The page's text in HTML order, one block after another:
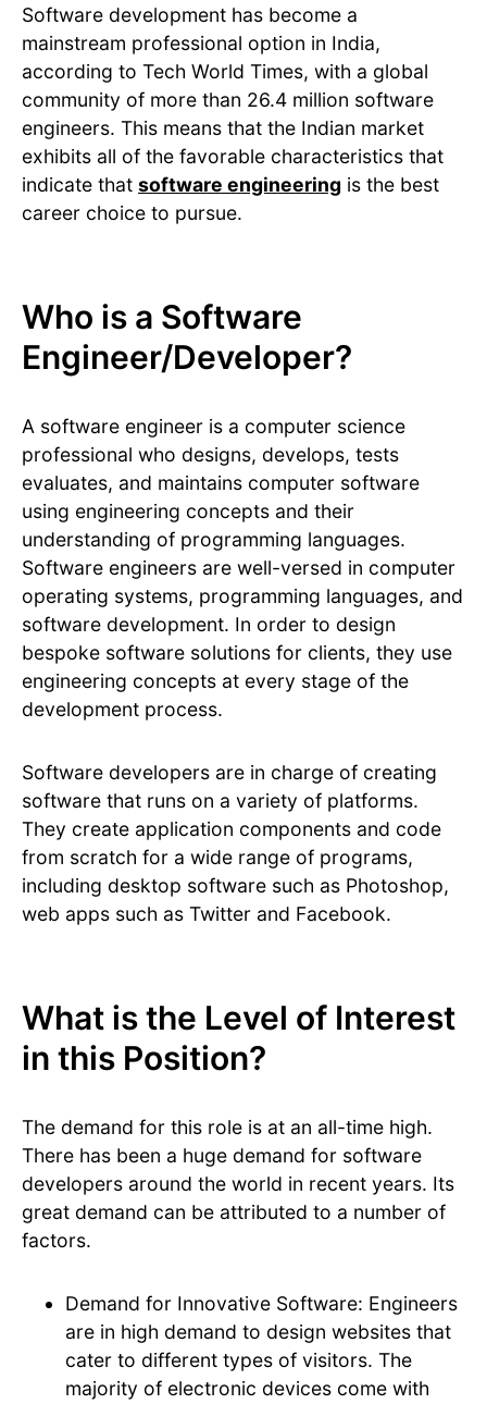
Software development has become a
mainstream professional option in India,
according to Tech World Times, with a global
community of more than 26.4 million software
engineers. This means that the Indian market
exhibits all of the favorable characteristics that
indicate that software engineering is the best
career choice to pursue.
Who is a Software
Engineer/Developer?
A software engineer is a computer science
professional who designs, develops, tests
evaluates, and maintains computer software
using engineering concepts and their
understanding of programming languages.
Software engineers are well-versed in computer
operating systems, programming languages, and
software development. In order to design
bespoke software solutions for clients, they use
engineering concepts at every stage of the
development process.
Software developers are in charge of creating
software that runs on a variety of platforms.
They create application components and code
from scratch for a wide range of programs,
including desktop software such as Photoshop,
web apps such as Twitter and Facebook.
What is the Level of Interest
in this Position?
The demand for this role is at an all-time high.
There has been a huge demand for software
developers around the world in recent years. Its
great demand can be attributed to a number of
factors.
Demand for Innovative Software: Engineers
are in high demand to design websites that
cater to different types of visitors. The
majority of electronic devices come with